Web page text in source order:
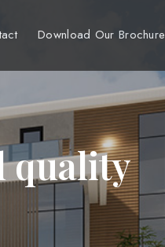
Download Our Brochure
quality